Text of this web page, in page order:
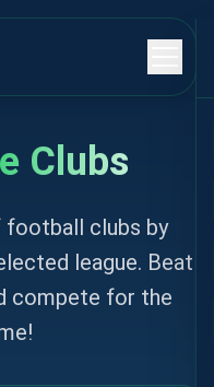
Clubs
football clubs by
league. Beat
compete for the